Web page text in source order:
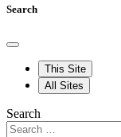
Search
This Site
All Sites
Search